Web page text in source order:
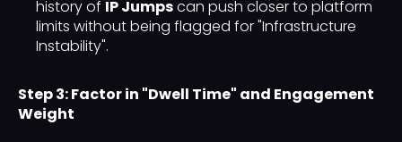
history of IP Jumpscan push closer to platform
limits without being flagged for "Infrastructure
Instability".
Step 3: Factor in "Dwell Time" and Engagement
Weight